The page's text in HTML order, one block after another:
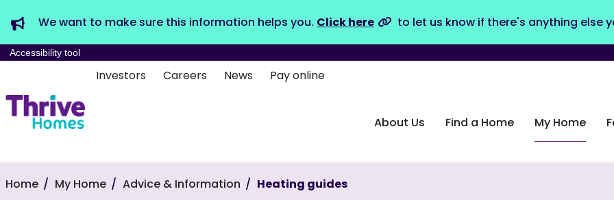
We want to make sure this information helps you. Click here to let us know if there's anything else
Accessibility tool
Investors Careers News Pay online
About Us Find a Home My Home
Home My Home Advice & Information Heating guides